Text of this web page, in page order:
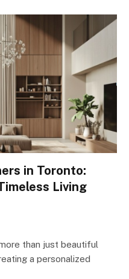
in Toronto:
Living
than just beautiful
a personalized